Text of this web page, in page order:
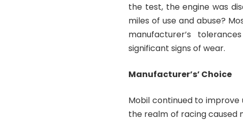
the test, the engine was
miles of use and abuse?
manufacturer’s
significant signs of wear.
Manufacturer’s’ Choice
Mobil continued to improve
the realm of racing caused